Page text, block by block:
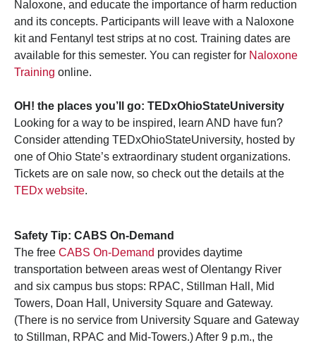
Naloxone, and educate the importance of harm reduction
and its concepts. Participants will leave with a Naloxone
kit and Fentanyl test strips at no cost. Training dates are
available for this semester. You can register for Naloxone
Training online.
OH! the places you’ll go: TEDxOhioStateUniversity
Looking for a way to be inspired, learn AND have fun?
Consider attending TEDxOhioStateUniversity, hosted by
one of Ohio State’s extraordinary student organizations.
Tickets are on sale now, so check out the details at the
TEDx website.
Safety Tip: CABS On-Demand
The free CABS On-Demand provides daytime
transportation between areas west of Olentangy River
and six campus bus stops: RPAC, Stillman Hall, Mid
Towers, Doan Hall, University Square and Gateway.
(There is no service from University Square and Gateway
to Stillman, RPAC and Mid-Towers.) After 9 p.m., the